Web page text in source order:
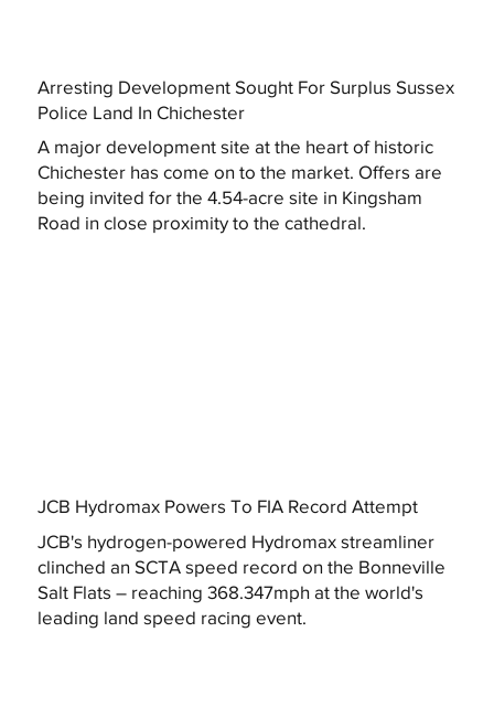
Arresting Development Sought For Surplus Sussex
Police Land In Chichester
A major development site at the heart of historic
Chichester has come on to the market. Offers are
being invited for the 4.54-acre site in Kingsham
Road in close proximity to the cathedral.
JCB Hydromax Powers To FIA Record Attempt
JCB's hydrogen-powered Hydromax streamliner
clinched an SCTA speed record on the Bonneville
Salt Flats – reaching 368.347mph at the world's
leading land speed racing event.